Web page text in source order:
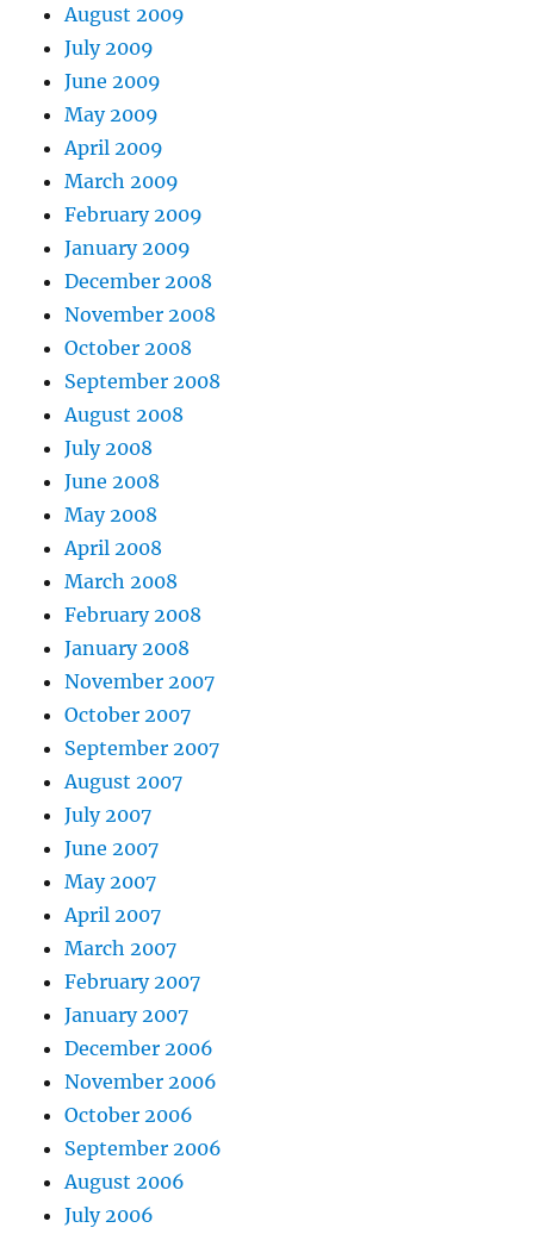
August 2009
July 2009
June 2009
May 2009
April 2009
March 2009
February 2009
January 2009
December 2008
November 2008
October 2008
September 2008
August 2008
July 2008
June 2008
May 2008
April 2008
March 2008
February 2008
January 2008
November 2007
October 2007
September 2007
August 2007
July 2007
June 2007
May 2007
April 2007
March 2007
February 2007
January 2007
December 2006
November 2006
October 2006
September 2006
August 2006
July 2006